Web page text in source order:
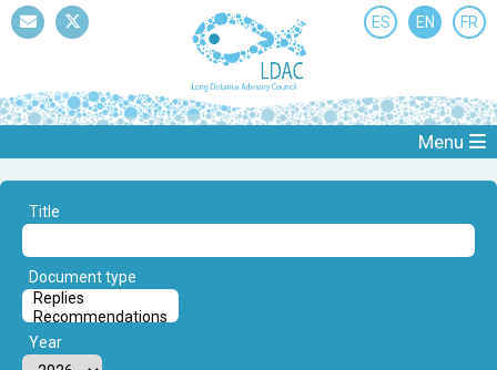
ES EN FR
Menu
Title
Document type
Year